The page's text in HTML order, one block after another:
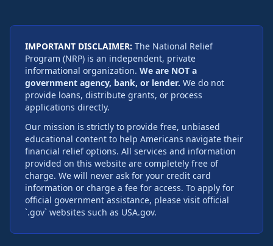
IMPORTANT DISCLAIMER: The National Relief
Program (NRP) is an independent, private
informational organization. We are NOT a
government agency, bank, or lender. We do not
provide loans, distribute grants, or process
applications directly.
Our mission is strictly to provide free, unbiased
educational content to help Americans navigate their
financial relief options. All services and information
provided on this website are completely free of
charge. We will never ask for your credit card
information or charge a fee for access. To apply for
official government assistance, please visit official
`.gov` websites such as USA.gov.